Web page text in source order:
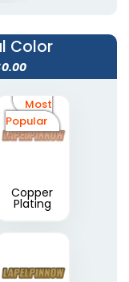
Color
0.00
Most
Popular
Copper
Plating